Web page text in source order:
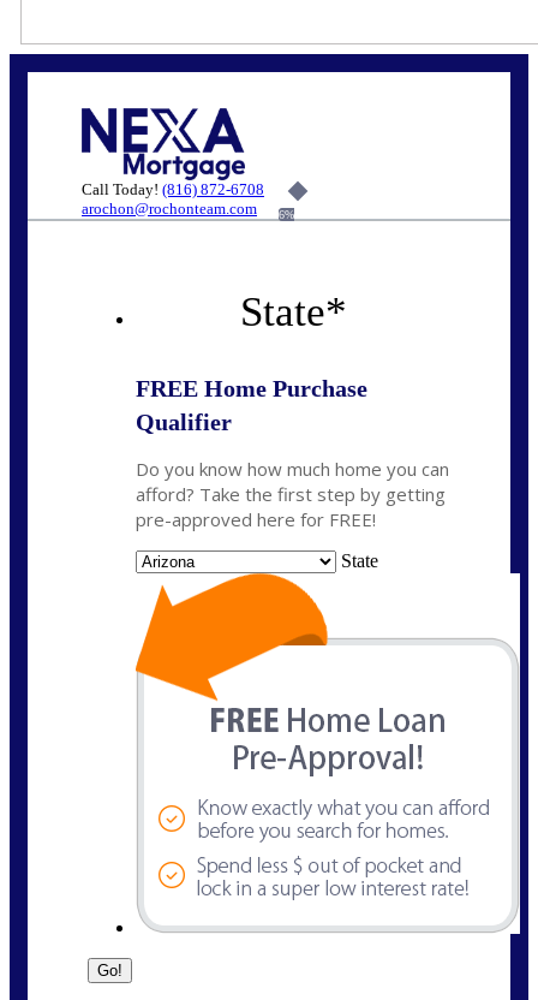
Call Today! (816) 872-6708
arochon@rochonteam.com
6%
State*
FREE Home Purchase
Qualifier
Do you know how much home you can
afford? Take the first step by getting
pre-approved here for FREE!
State